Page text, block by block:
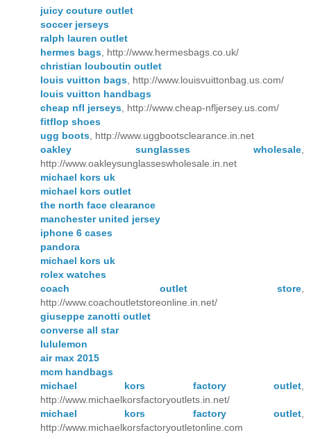
juicy couture outlet
soccer jerseys
ralph lauren outlet
hermes bags , http://www.hermesbags.co.uk/
christian louboutin outlet
louis vuitton bags , http://www.louisvuittonbag.us.com/
louis vuitton handbags
cheap nfl jerseys , http://www.cheap-nfljersey.us.com/
fitflop shoes
ugg boots , http://www.uggbootsclearance.in.net
oakley sunglasses wholesale
http://www.oakleysunglasseswholesale.in.net
michael kors uk
michael kors outlet
the north face clearance
manchester united jersey
iphone 6 cases
pandora
michael kors uk
rolex watches
coach outlet store
http://www.coachoutletstoreonline.in.net/
giuseppe zanotti outlet
converse all star
lululemon
air max 2015
mcm handbags
michael kors factory outlet
http://www.michaelkorsfactoryoutlets.in.net/
michael kors factory outlet
http://www.michaelkorsfactoryoutletonline.com